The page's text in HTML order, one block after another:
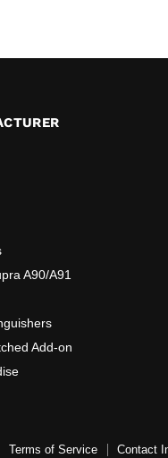
A90/A91
Add-on
Terms of Service Contact